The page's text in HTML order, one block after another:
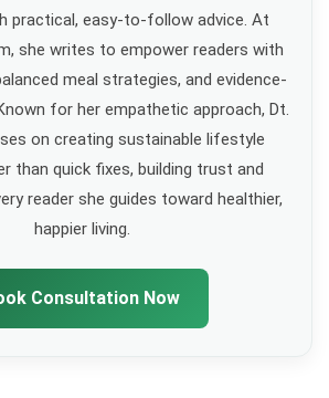
practical, easy-to-follow advice. At
she writes to empower readers with
meal strategies, and evidence-
for her empathetic approach, Dt.
on creating sustainable lifestyle
than quick fixes, building trust and
reader she guides toward healthier,
happier living.
Consultation Now